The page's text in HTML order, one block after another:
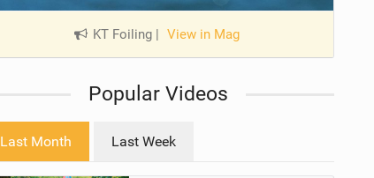
KT Foiling View in Mag
Popular Videos
Last Month Last Week